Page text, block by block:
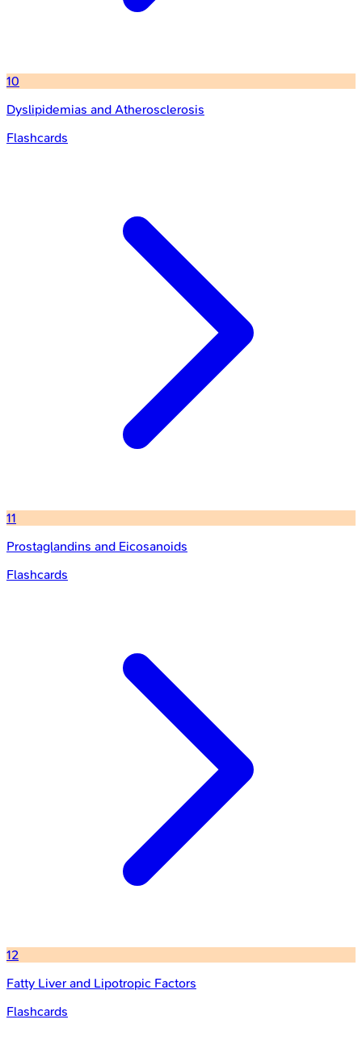
10
Dyslipidemias and Atherosclerosis
Flashcards
11
Prostaglandins and Eicosanoids
Flashcards
12
Fatty Liver and Lipotropic Factors
Flashcards